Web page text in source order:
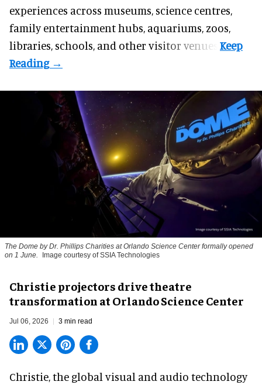
experiences across museums, science centres,
family entertainment hubs, aquariums, zoos,
libraries, schools, and other visitor venues.
The Dome by Dr. Phillips Charities at Orlando Science Center formally opened
on 1 June.
Image courtesy of SSIA Technologies
Christie projectors drive theatre
transformation at Orlando Science Center
Jul 06, 2026 3 min read
Christie, the global visual and audio technology